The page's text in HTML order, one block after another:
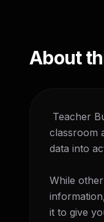
About
classroom
data into
While
it to give